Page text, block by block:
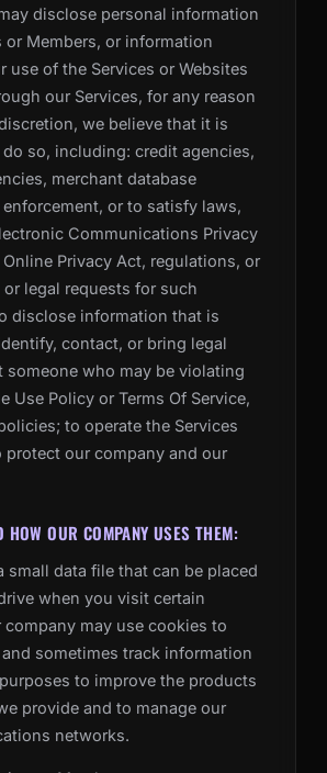
disclose personal information
Members, or information
use of the Services or Websites
our Services, for any reason
we believe that it is
so, including: credit agencies,
merchant database
or to satisfy laws,
Communications Privacy
Privacy Act, regulations, or
legal requests for such
disclose information that is
contact, or bring legal
someone who may be violating
Use Policy or Terms Of Service,
to operate the Services
protect our company and our
HOW OUR COMPANY USES THEM:
small data file that can be placed
when you visit certain
company may use cookies to
sometimes track information
to improve the products
provide and to manage our
networks.